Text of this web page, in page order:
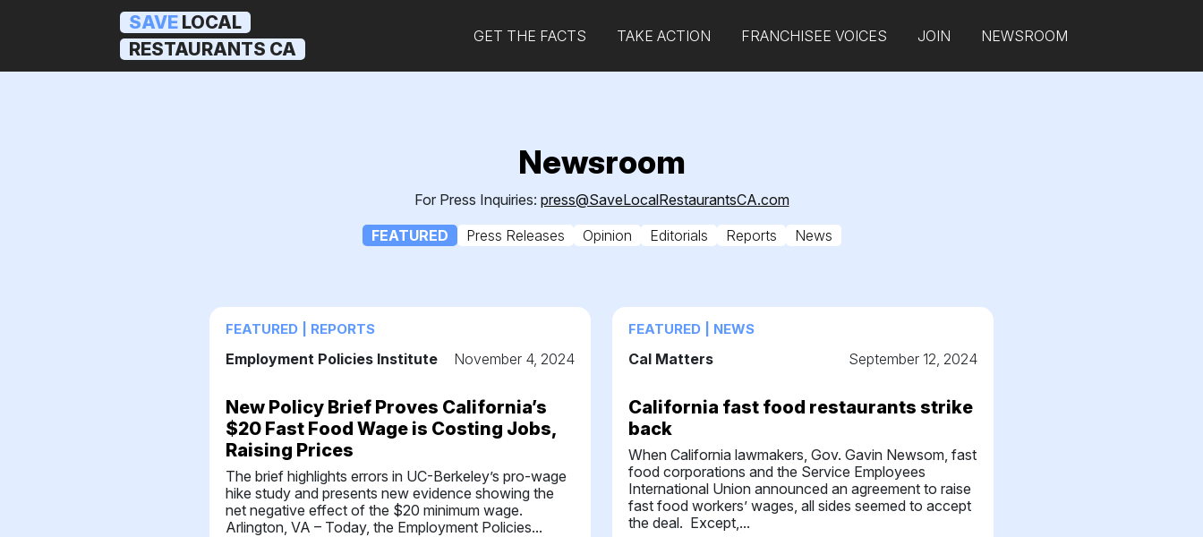
SAVE LOCAL
RESTAURANTS CA
GET THE FACTS TAKE ACTION FRANCHISEE VOICES JOIN NEWSROOM
Newsroom
For Press Inquiries: press@SaveLocalRestaurantsCA.com
FEATURED
Press Releases Opinion Editorials Reports News
FEATURED | REPORTS
Employment Policies Institute November 4, 2024
New Policy Brief Proves California’s
$20 Fast Food Wage is Costing Jobs,
Raising Prices
The brief highlights errors in UC-Berkeley’s pro-wage
hike study and presents new evidence showing the
net negative effect of the $20 minimum wage.
Arlington, VA – Today, the Employment Policies...
FEATURED | NEWS
Cal Matters September 12, 2024
California fast food restaurants strike
back
When California lawmakers, Gov. Gavin Newsom, fast
food corporations and the Service Employees
International Union announced an agreement to raise
fast food workers’ wages, all sides seemed to accept
the deal. Except,...